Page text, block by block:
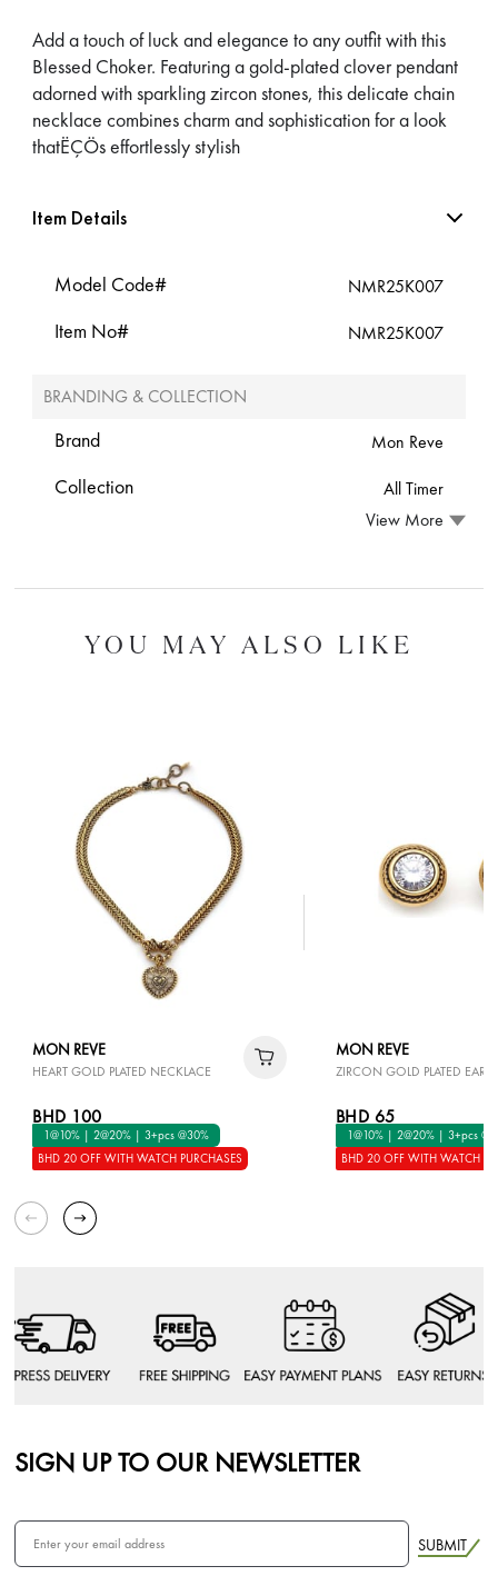
Add a touch of luck and elegance to any outfit with this
Blessed Choker. Featuring a gold-plated clover pendant
adorned with sparkling zircon stones, this delicate chain
necklace combines charm and sophistication for a look
thatËÇÖs effortlessly stylish
Item Details
Model Code# NMR25K007
Item No# NMR25K007
BRANDING & COLLECTION
Brand Mon Reve
Collection
All Timer
View More
YOU MAY ALSO LIKE
MON REVE
HEART GOLD PLATED NECKLACE
BHD 100
1@10% | 2@20% | 3+pcs @30%
BHD 20 OFF WITH WATCH PURCHASES
MON REVE
ZIRCON GOLD PLATED
BHD 65
1@10% | 2@20% | 3+pcs
BHD 20 OFF WITH WATCH
SIGN UP TO OUR NEWSLETTER
SUBMIT